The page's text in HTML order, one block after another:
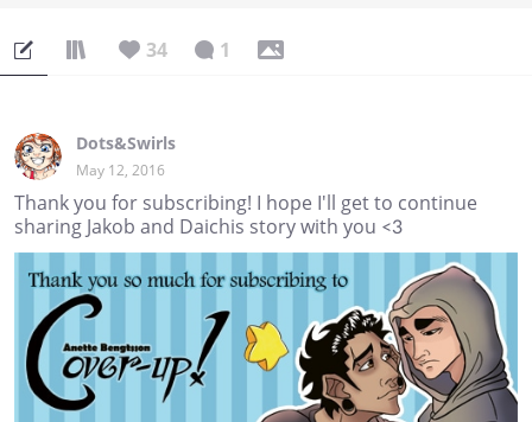
34 1
Dots&Swirls
May 12, 2016
Thank you for subscribing! I hope I'll get to continue
sharing Jakob and Daichis story with you <3